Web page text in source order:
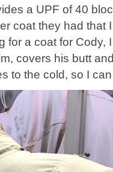
a UPF of 40
coat they had that
for a coat for Cody,
covers his butt
to the cold, so I